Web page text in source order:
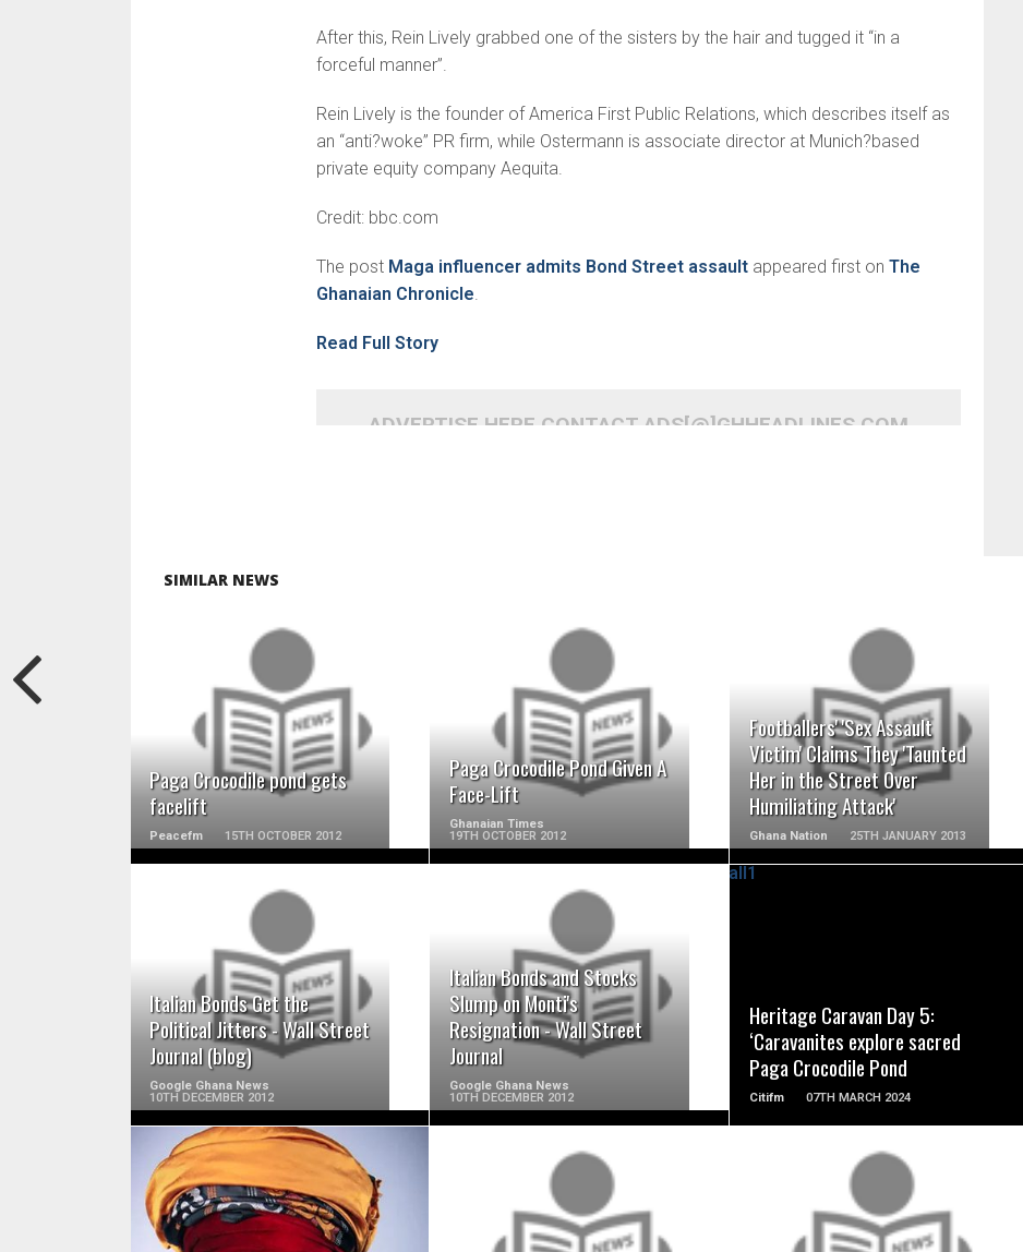
After this, Rein Lively grabbed one of the sisters by the hair and tugged it “in a
forceful manner”.
Rein Lively is the founder of America First Public Relations, which describes itself as
an “anti?woke” PR firm, while Ostermann is associate director at Munich?based
private equity company Aequita.
Credit: bbc.com
The post Maga influencer admits Bond Street assaultappeared first on The
Ghanaian Chronicle.
Read Full Story
ADVERTISE HERE CONTACT ADS[@]GHHEADLINES.COM
SIMILAR NEWS
Paga Crocodile pond gets
facelift
Peacefm 15TH OCTOBER 2012
READ MORE
Paga Crocodile Pond Given A
Face-Lift
Ghanaian Times
19TH OCTOBER 2012
READ MORE
Footballers' 'Sex Assault
Victim' Claims They 'Taunted
Her in the Street Over
Humiliating Attack'
Ghana Nation 25TH JANUARY 2013
READ MORE
Italian Bonds Get the
Political Jitters - Wall Street
Journal (blog)
Google Ghana News
10TH DECEMBER 2012
READ MORE
Italian Bonds and Stocks
Slump on Monti's
Resignation - Wall Street
Journal
Google Ghana News
10TH DECEMBER 2012
READ MORE
Heritage Caravan Day 5:
‘Caravanites explore sacred
Paga Crocodile Pond
Citifm 07TH MARCH 2024
READ MORE READ MORE READ MORE